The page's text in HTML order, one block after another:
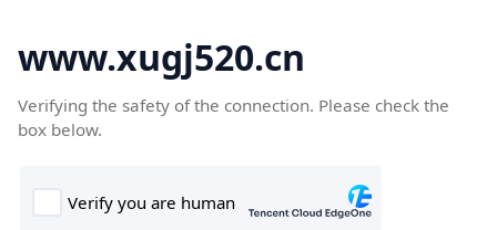
www.xugj520.cn
Verifying the safety of the connection. Please check the
box below.